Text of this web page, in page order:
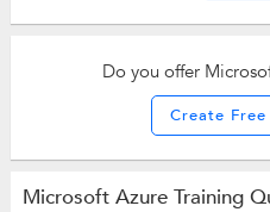
Do you offer
Create
Microsoft Azure Training